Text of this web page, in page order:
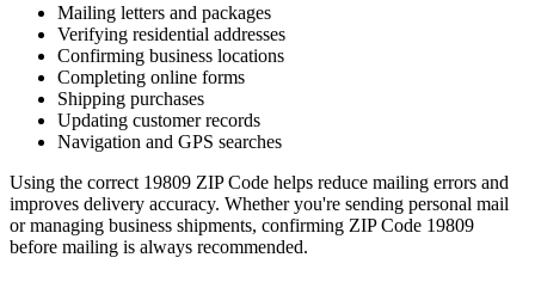
Mailing letters and packages
Verifying residential addresses
Confirming business locations
Completing online forms
Shipping purchases
Updating customer records
Navigation and GPS searches
Using the correct 19809 ZIP Code helps reduce mailing errors and
improves delivery accuracy. Whether you're sending personal mail
or managing business shipments, confirming ZIP Code 19809
before mailing is always recommended.